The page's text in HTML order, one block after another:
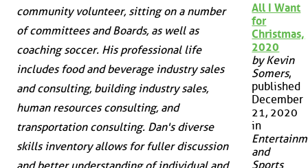
community volunteer, sitting on a number
of committees and Boards, as well as
coaching soccer. His professional life
includes food and beverage industry sales
and consulting, building industry sales,
human resources consulting, and
transportation consulting. Dan's diverse
skills inventory allows for fuller discussion
All I Want
for
Christmas,
2020
by Kevin
Somers,
published
December
21, 2020
in
and
Sports